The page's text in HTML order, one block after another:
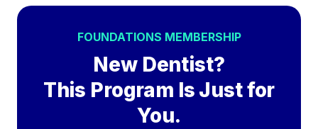
FOUNDATIONS MEMBERSHIP
New Dentist?
This Program Is Just for
You.